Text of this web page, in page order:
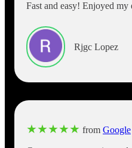
Fast and easy! Enjoyed my
Rjgc Lopez
★★★★★ from Google